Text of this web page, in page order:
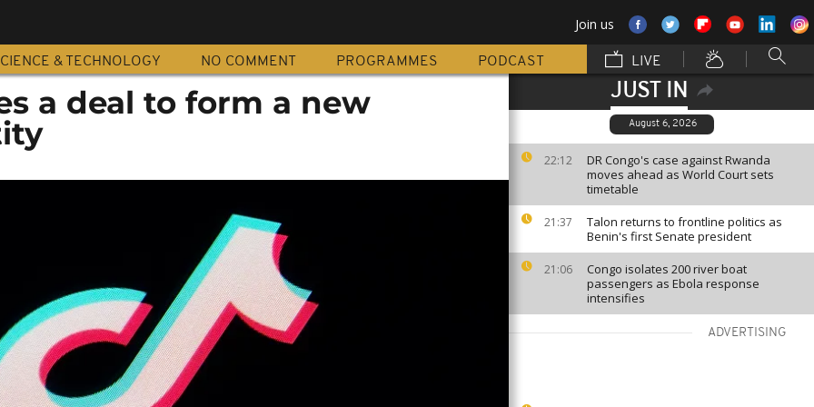
Join us
& TECHNOLOGY NO COMMENT PROGRAMMES PODCAST LIVE
JUST IN
August 6, 2026
22:12
DR Congo's case against Rwanda
moves ahead as World Court sets
timetable
21:37
Talon returns to frontline politics as
Benin's first Senate president
21:06
Congo isolates 200 river boat
passengers as Ebola response
intensifies
ADVERTISING
a deal to form a new